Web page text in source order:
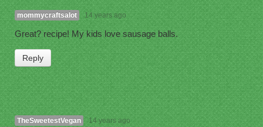
mommycraftsalot 14 years ago
Great? recipe! My kids love sausage balls.
Reply
TheSweetestVegan 14 years ago